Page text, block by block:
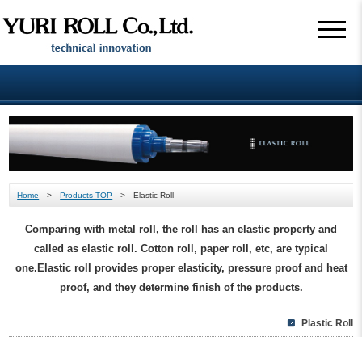
Home >Products TOP > Elastic Roll
Comparing with metal roll, the roll has an elastic property and
called as elastic roll. Cotton roll, paper roll, etc, are typical
one.Elastic roll provides proper elasticity, pressure proof and heat
proof, and they determine finish of the products.
Plastic Roll